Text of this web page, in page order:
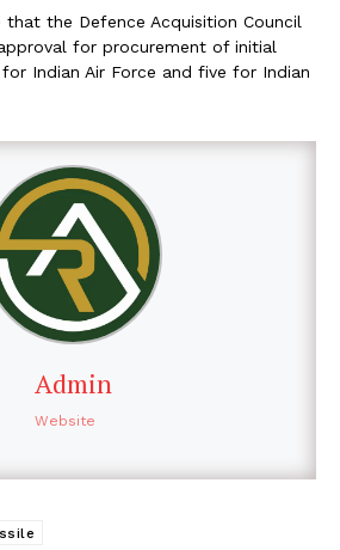
the Defence Acquisition Council
for procurement of initial
Indian Air Force and five for Indian
Admin
Website